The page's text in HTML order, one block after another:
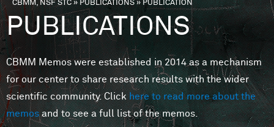
MINDS
You are here
CBMM, NSF STC» PUBLICATIONS»PUBLICATION
PUBLICATIONS
CBMM Memos were established in 2014 as a mechanism
for our center to share research results with the wider
scientific community. Clickhere to read more about the
memosand to see a full list of the memos.